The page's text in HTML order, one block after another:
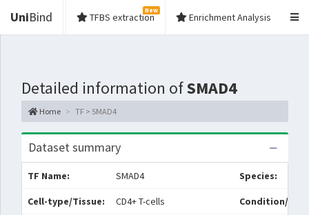
UniBind TFBS extraction
New
Enrichment Analysis
Detailed information ofSMAD4
Home TF > SMAD4
Dataset summary
TF Name: SMAD4 Species:
Cell-type/Tissue: CD4+ T-cells Condition/